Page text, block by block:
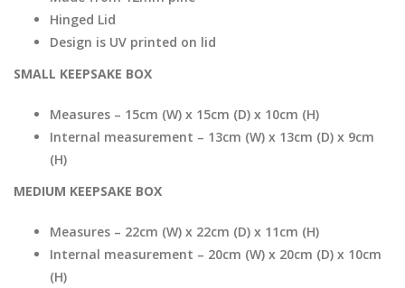
Hinged Lid
Design is UV printed on lid
SMALL KEEPSAKE BOX
Measures – 15cm (W) x 15cm (D) x 10cm (H)
Internal measurement – 13cm (W) x 13cm (D) x 9cm
(H)
MEDIUM KEEPSAKE BOX
Measures – 22cm (W) x 22cm (D) x 11cm (H)
Internal measurement – 20cm (W) x 20cm (D) x 10cm
(H)